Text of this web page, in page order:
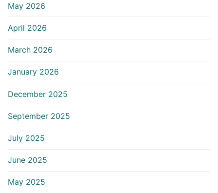
May 2026
April 2026
March 2026
January 2026
December 2025
September 2025
July 2025
June 2025
May 2025